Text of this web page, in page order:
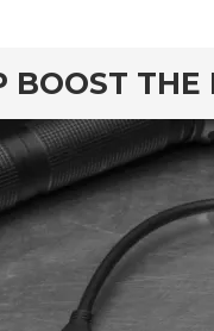
BOOST